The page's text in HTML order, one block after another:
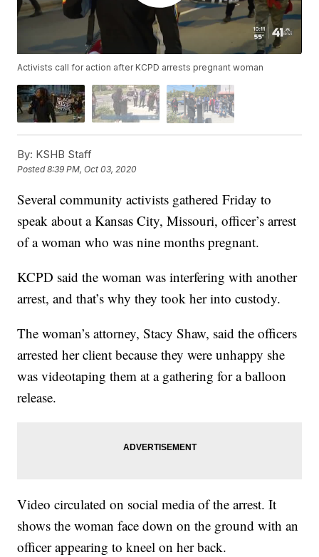
Activists call for action after KCPD arrests pregnant woman
By: KSHB Staff
Posted8:39 PM, Oct 03, 2020
Several community activists gathered Friday to
speak about a Kansas City, Missouri, officer’s arrest
of a woman who was nine months pregnant.
KCPD said the woman was interfering with another
arrest, and that’s why they took her into custody.
The woman’s attorney, Stacy Shaw, said the officers
arrested her client because they were unhappy she
was videotaping them at a gathering for a balloon
release.
Video circulated on social media of the arrest. It
shows the woman face down on the ground with an
officer appearing to kneel on her back.